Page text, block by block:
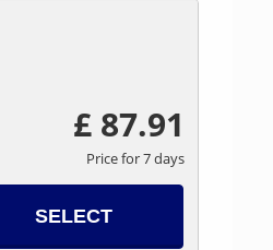
£ 87.91
Price for 7 days
SELECT